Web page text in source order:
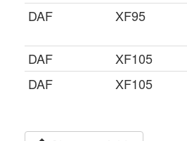
DAF
XF95
DAF
XF105
DAF
XF105